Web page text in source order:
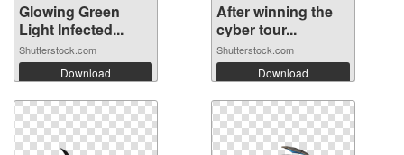
Glowing Green
Light Infected...
Shutterstock.com
Download
After winning the
cyber tour...
Shutterstock.com
Download